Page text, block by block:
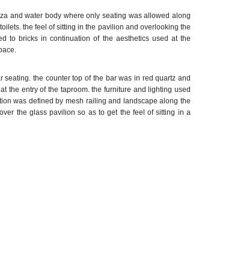
and water body where only seating was allowed along
the feel of sitting in the pavilion and overlooking the
to bricks in continuation of the aesthetics used at the
the counter top of the bar was in red quartz and
the entry of the taproom. the furniture and lighting used
was defined by mesh railing and landscape along the
the glass pavilion so as to get the feel of sitting in a